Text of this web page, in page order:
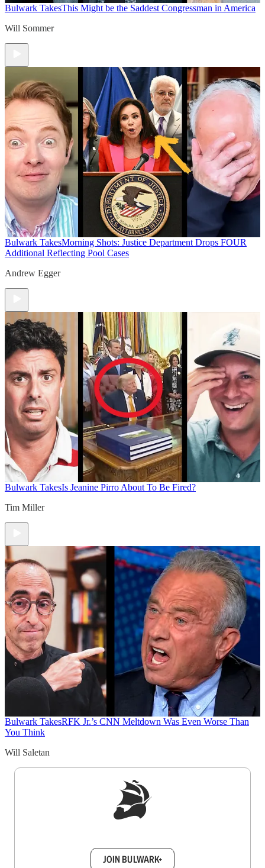
Bulwark TakesThis Might be the Saddest Congressman in America
Will Sommer
Bulwark TakesMorning Shots: Justice Department Drops FOUR
Additional Reflecting Pool Cases
Andrew Egger
Bulwark TakesIs Jeanine Pirro About To Be Fired?
Tim Miller
Bulwark TakesRFK Jr.’s CNN Meltdown Was Even Worse Than
You Think
Will Saletan
JOIN BULWARK+